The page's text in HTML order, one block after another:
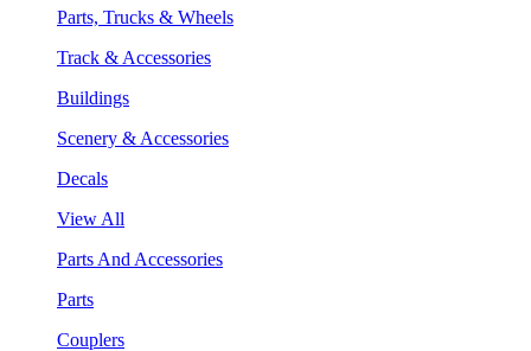
Parts, Trucks & Wheels
Track & Accessories
Buildings
Scenery & Accessories
Decals
View All
Parts And Accessories
Parts
Couplers